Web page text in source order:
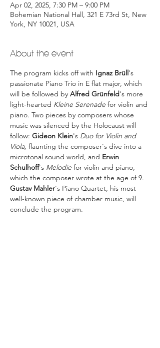
Apr 02, 2025, 7:30 PM – 9:00 PM
Bohemian National Hall, 321 E 73rd St, New
York, NY 10021, USA
About the event
The program kicks off with Ignaz Brüll's
passionate Piano Trio in E flat major, which
will be followed by Alfred Grünfeld's more
light-hearted Kleine Serenade for violin and
piano. Two pieces by composers whose
music was silenced by the Holocaust will
follow: Gideon Klein's Duo for Violin and
Viola, flaunting the composer's dive into a
microtonal sound world, and Erwin
Schulhoff's Melodie for violin and piano,
which the composer wrote at the age of 9.
Gustav Mahler's Piano Quartet, his most
well-known piece of chamber music, will
conclude the program.